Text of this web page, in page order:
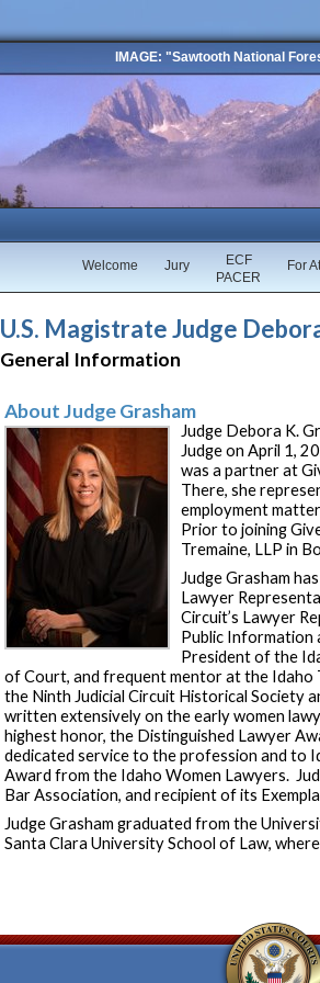
IMAGE: "Sawtooth National
For
ECF
PACER
Jury
Welcome
U.S. Magistrate Judge
General Information
About Judge Grasham
Judge Debora K.
Judge on April 1,
was a partner at
There, she
employment
Prior to joining
Tremaine, LLP in
Judge Grasham
Lawyer
Circuit’s Lawyer
Public Information
President of the
of Court, and frequent mentor at the Idaho
the Ninth Judicial Circuit Historical Society
written extensively on the early women
highest honor, the Distinguished Lawyer
dedicated service to the profession and to
Award from the Idaho Women Lawyers.
Bar Association, and recipient of its
Judge Grasham graduated from the
Santa Clara University School of Law,